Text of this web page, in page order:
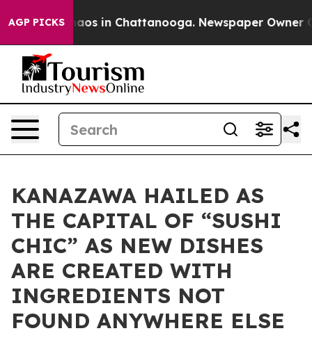
AGP PICKSChaos in Chattanooga. Newspaper Owner
KANAZAWA HAILED AS
THE CAPITAL OF “SUSHI
CHIC” AS NEW DISHES
ARE CREATED WITH
INGREDIENTS NOT
FOUND ANYWHERE ELSE